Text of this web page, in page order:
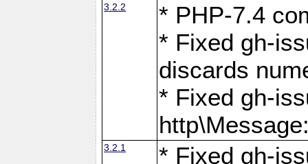
3.2.2
* PHP-7.4
* Fixed gh-
discards
* Fixed gh-
3.2.1 * Fixed gh-